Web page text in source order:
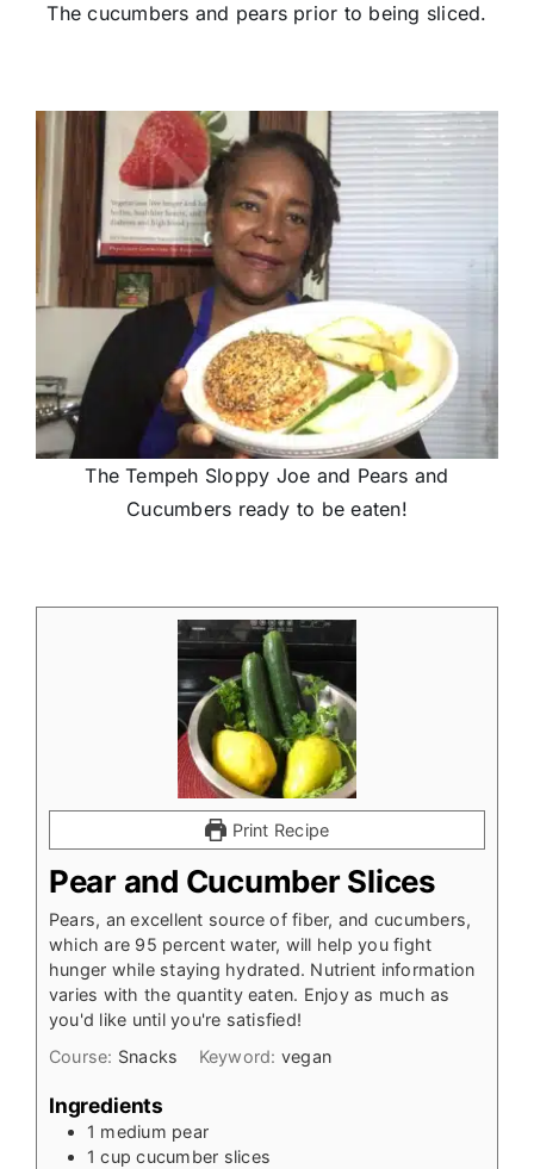
The cucumbers and pears prior to being sliced.
The Tempeh Sloppy Joe and Pears and
Cucumbers ready to be eaten!
Print Recipe
Pear and Cucumber Slices
Pears, an excellent source of fiber, and cucumbers,
which are 95 percent water, will help you fight
hunger while staying hydrated. Nutrient information
varies with the quantity eaten. Enjoy as much as
you'd like until you're satisfied!
Course: Snacks Keyword: vegan
Ingredients
1 medium pear
1 cup cucumber slices